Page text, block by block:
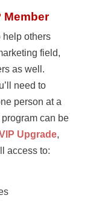
Member
help others
field,
as well.
need to
person at a
can be
Upgrade,
access to: